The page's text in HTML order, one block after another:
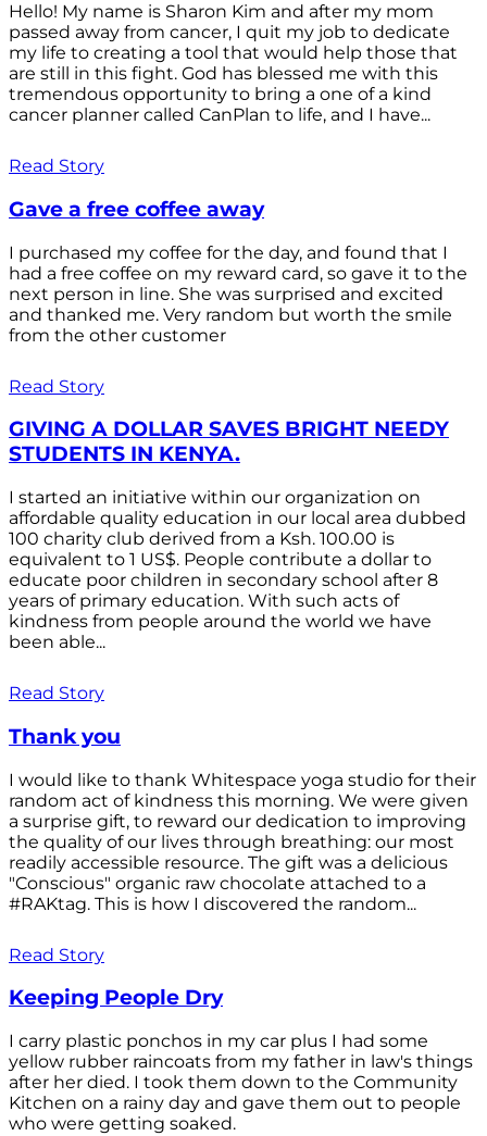
Hello! My name is Sharon Kim and after my mom
passed away from cancer, I quit my job to dedicate
my life to creating a tool that would help those that
are still in this fight. God has blessed me with this
tremendous opportunity to bring a one of a kind
cancer planner called CanPlan to life, and I have...
Read Story
Gave a free coffee away
I purchased my coffee for the day, and found that I
had a free coffee on my reward card, so gave it to the
next person in line. She was surprised and excited
and thanked me. Very random but worth the smile
from the other customer
Read Story
GIVING A DOLLAR SAVES BRIGHT NEEDY
STUDENTS IN KENYA.
I started an initiative within our organization on
affordable quality education in our local area dubbed
100 charity club derived from a Ksh. 100.00 is
equivalent to 1 US$. People contribute a dollar to
educate poor children in secondary school after 8
years of primary education. With such acts of
kindness from people around the world we have
been able...
Read Story
Thank you
I would like to thank Whitespace yoga studio for their
random act of kindness this morning. We were given
a surprise gift, to reward our dedication to improving
the quality of our lives through breathing: our most
readily accessible resource. The gift was a delicious
"Conscious" organic raw chocolate attached to a
#RAKtag. This is how I discovered the random...
Read Story
Keeping People Dry
I carry plastic ponchos in my car plus I had some
yellow rubber raincoats from my father in law's things
after her died. I took them down to the Community
Kitchen on a rainy day and gave them out to people
who were getting soaked.